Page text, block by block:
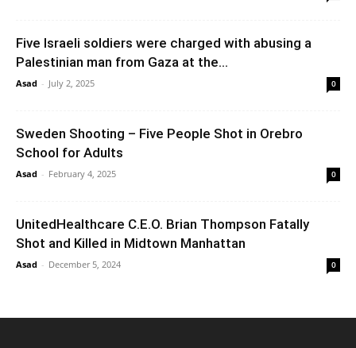
Five Israeli soldiers were charged with abusing a
Palestinian man from Gaza at the...
Asad - July 2, 2025 0
Sweden Shooting – Five People Shot in Orebro
School for Adults
Asad - February 4, 2025 0
UnitedHealthcare C.E.O. Brian Thompson Fatally
Shot and Killed in Midtown Manhattan
Asad - December 5, 2024 0